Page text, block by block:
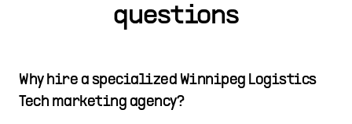
questions
Why hire a specialized Winnipeg Logistics
Tech marketing agency?